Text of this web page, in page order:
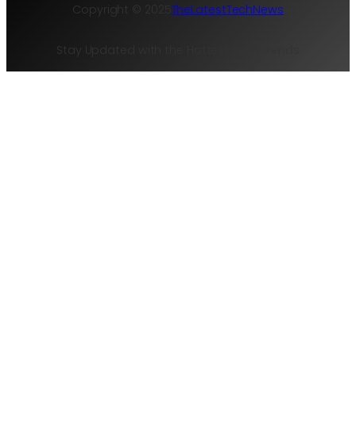
Copyright © 2025 TheLatestTechNews
Stay Updated with the Hottest Tech Trends